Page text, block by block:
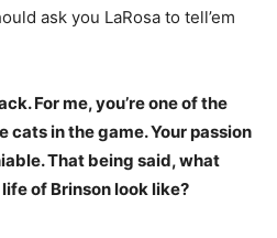
ask you LaRosa to tell’em
For me, you’re one of the
cats in the game. Your passion
That being said, what
of Brinson look like?